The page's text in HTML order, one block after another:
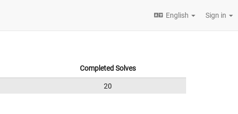
English Sign in
Completed Solves
20